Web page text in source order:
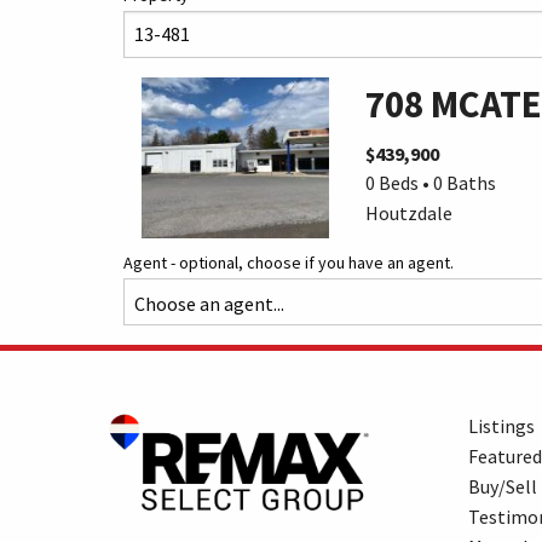
708
$439,900
0 Beds • 0 Baths
Houtzdale
Agent - optional, choose if you have an agent.
Listings
Buy/Sell